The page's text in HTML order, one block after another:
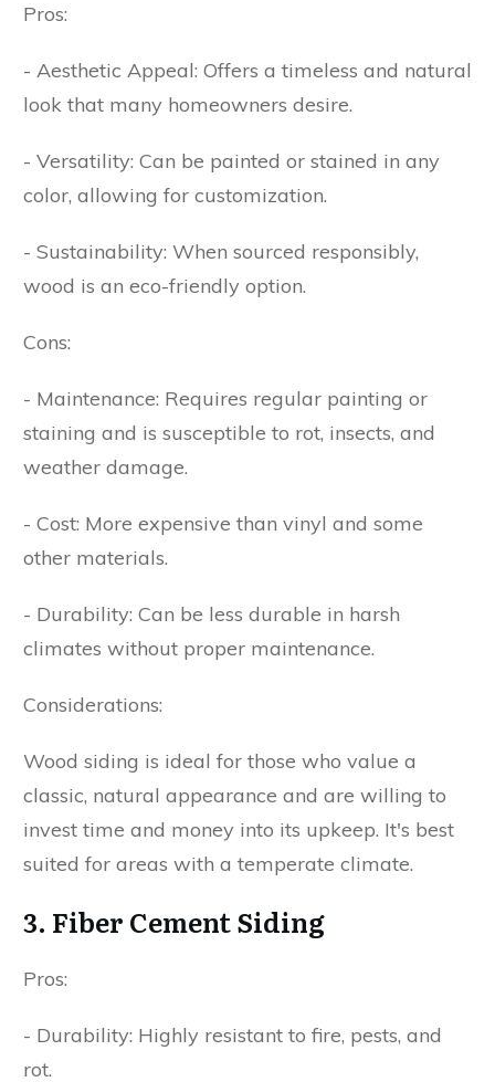
Pros:
- Aesthetic Appeal: Offers a timeless and natural
look that many homeowners desire.
- Versatility: Can be painted or stained in any
color, allowing for customization.
- Sustainability: When sourced responsibly,
wood is an eco-friendly option.
Cons:
- Maintenance: Requires regular painting or
staining and is susceptible to rot, insects, and
weather damage.
- Cost: More expensive than vinyl and some
other materials.
- Durability: Can be less durable in harsh
climates without proper maintenance.
Considerations:
Wood siding is ideal for those who value a
classic, natural appearance and are willing to
invest time and money into its upkeep. It's best
suited for areas with a temperate climate.
3. Fiber Cement Siding
Pros:
- Durability: Highly resistant to fire, pests, and
rot.